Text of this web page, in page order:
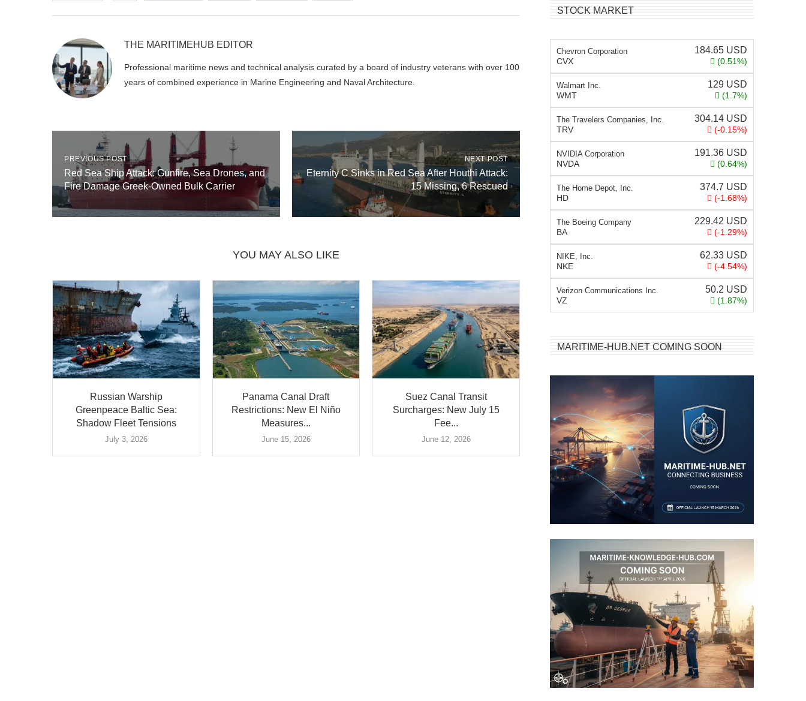
THE MARITIMEHUB EDITOR
Professional maritime news and technical analysis curated by a board of industry veterans with over 100
years of combined experience in Marine Engineering and Naval Architecture.
PREVIOUS POST
Red Sea Ship Attack: Gunfire, Sea Drones, and
Fire Damage Greek-Owned Bulk Carrier
NEXT POST
Eternity C Sinks in Red Sea After Houthi Attack:
15 Missing, 6 Rescued
YOU MAY ALSO LIKE
Russian Warship
Greenpeace Baltic Sea:
Shadow Fleet Tensions
July 3, 2026
Panama Canal Draft
Restrictions: New El Niño
Measures...
June 15, 2026
Suez Canal Transit
Surcharges: New July 15
Fee...
June 12, 2026
STOCK MARKET
Chevron Corporation
CVX
184.65 USD
(0.51%)
Walmart Inc.
WMT
129 USD
(1.7%)
The Travelers Companies, Inc.
TRV
304.14 USD
(-0.15%)
NVIDIA Corporation
NVDA
191.36 USD
(0.64%)
The Home Depot, Inc.
HD
374.7 USD
(-1.68%)
The Boeing Company
BA
229.42 USD
(-1.29%)
NIKE, Inc.
NKE
62.33 USD
(-4.54%)
Verizon Communications Inc.
VZ
50.2 USD
(1.87%)
MARITIME-HUB.NET COMING SOON